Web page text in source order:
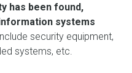
has been found,
systems
security equipment,
systems, etc.